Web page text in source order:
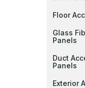
Floor
Glass
Panels
Duct
Panels
Exterior